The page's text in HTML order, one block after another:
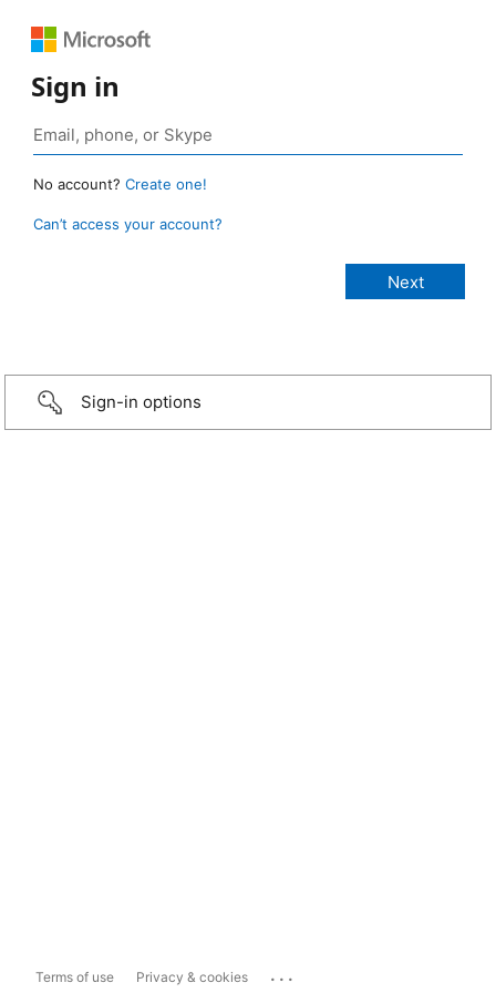
Sign in
No account? Create one!
Can’t access your account?
Sign-in options
Terms of use Privacy & cookies ...